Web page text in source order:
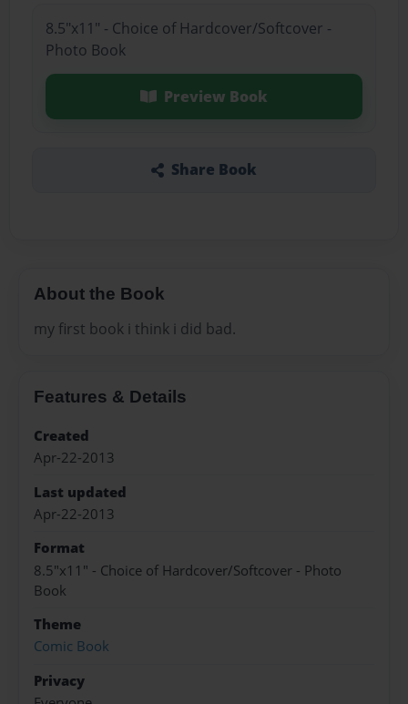
8.5"x11" - Choice of Hardcover/Softcover -
Photo Book
Preview Book
Share Book
About the Book
my first book i think i did bad.
Features & Details
Created
Apr-22-2013
Last updated
Apr-22-2013
Format
8.5"x11" - Choice of Hardcover/Softcover - Photo
Book
Theme
Comic Book
Privacy